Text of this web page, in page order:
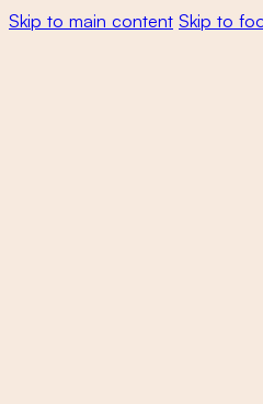
Skip to main content Skip to